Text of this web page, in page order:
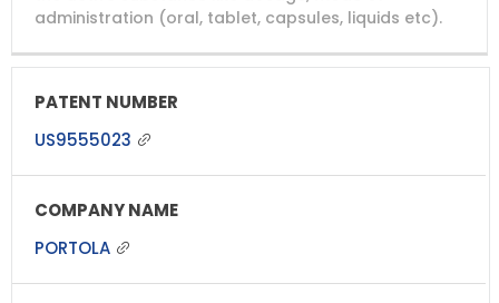
administration (oral, tablet, capsules, liquids etc).
US9555023
PORTOLA